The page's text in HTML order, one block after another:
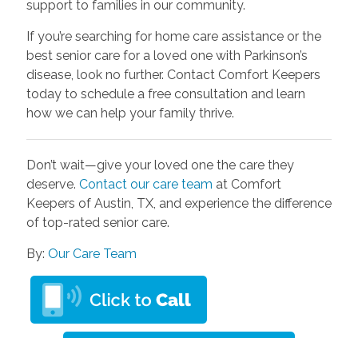
support to families in our community.
If you’re searching for home care assistance or the
best senior care for a loved one with Parkinson’s
disease, look no further. Contact Comfort Keepers
today to schedule a free consultation and learn
how we can help your family thrive.
Don’t wait—give your loved one the care they
deserve. Contact our care team at Comfort
Keepers of Austin, TX, and experience the difference
of top-rated senior care.
By: Our Care Team